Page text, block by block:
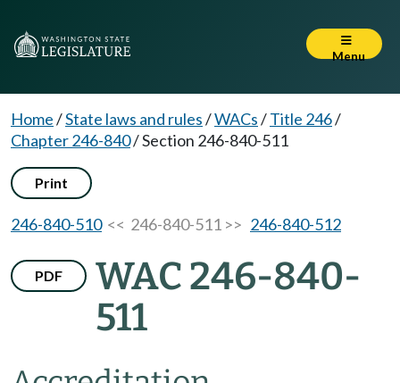
Menu
Home/State laws and rules/WACs/Title 246/
Chapter 246-840/Section 246-840-511
Print
246-840-510<< 246-840-511 >> 246-840-512
PDF
WAC 246-840-
511